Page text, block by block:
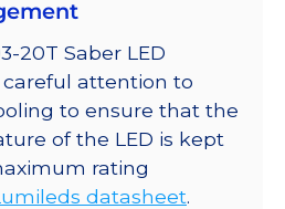
Mounted
on
a
20mm
Tri-
Star
Saber
20T Saber LED
attention to
to ensure that the
of the LED is kept
rating
datasheet.